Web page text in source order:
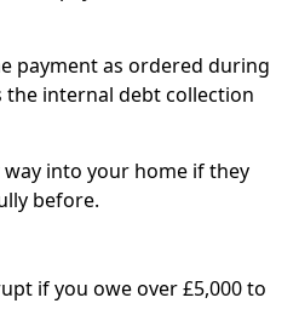
payment as ordered during
the internal debt collection
into your home if they
before.
if you owe over £5,000 to